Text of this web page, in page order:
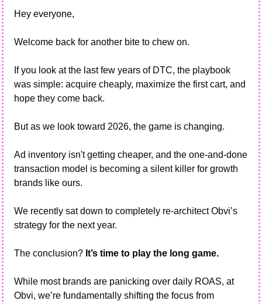
Hey everyone,
Welcome back for another bite to chew on.
If you look at the last few years of DTC, the playbook
was simple: acquire cheaply, maximize the first cart, and
hope they come back.
But as we look toward 2026, the game is changing.
Ad inventory isn't getting cheaper, and the one-and-done
transaction model is becoming a silent killer for growth
brands like ours.
We recently sat down to completely re-architect Obvi’s
strategy for the next year.
The conclusion? It’s time to play the long game.
While most brands are panicking over daily ROAS, at
Obvi, we’re fundamentally shifting the focus from